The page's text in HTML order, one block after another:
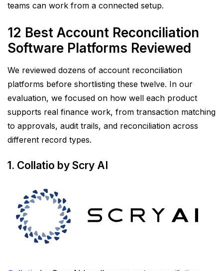
teams can work from a connected setup.
12 Best Account Reconciliation
Software Platforms Reviewed
We reviewed dozens of account reconciliation
platforms before shortlisting these twelve. In our
evaluation, we focused on how well each product
supports real finance work, from transaction matching
to approvals, audit trails, and reconciliation across
different record types.
1. Collatio by Scry AI